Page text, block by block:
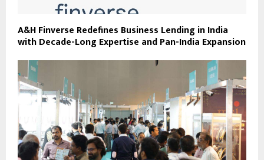
A&H Finverse Redefines Business Lending in India
with Decade-Long Expertise and Pan-India Expansion